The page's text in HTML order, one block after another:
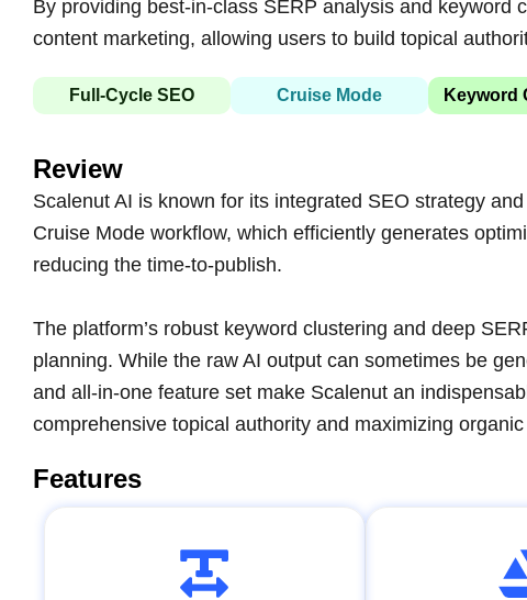
By providing best-in-class SERP analysis and
content marketing, allowing users to build topical
Full-Cycle SEO Cruise Mode Keyword
Review
Scalenut AI is known for its integrated SEO strategy
Cruise Mode workflow, which efficiently generates
reducing the time-to-publish.
The platform’s robust keyword clustering and deep
planning. While the raw AI output can sometimes be
and all-in-one feature set make Scalenut an
comprehensive topical authority and maximizing
Features